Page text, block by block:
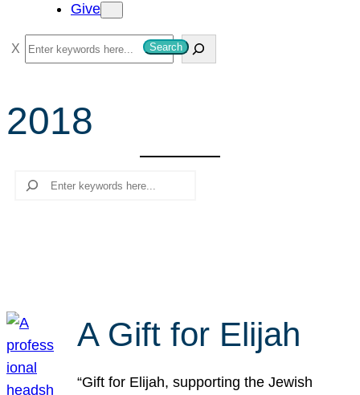
Give
S
e
r
c
Search
2018
Search
A Gift for Elijah
“Gift for Elijah, supporting the Jewish